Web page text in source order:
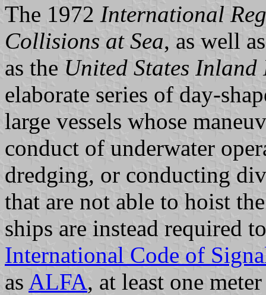
The 1972 International
Collisions at Sea, as well
as the United States
elaborate series of day-
large vessels whose
conduct of underwater
dredging, or conducting
that are not able to hoist
ships are instead required
International Code of
as ALFA, at least one